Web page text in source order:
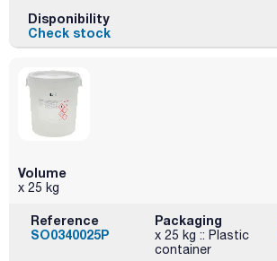
Disponibility
Check stock
Volume
x 25 kg
Reference
SO0340025P
Packaging
x 25 kg :: Plastic
container